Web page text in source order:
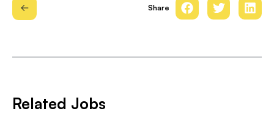
Share
Related Jobs